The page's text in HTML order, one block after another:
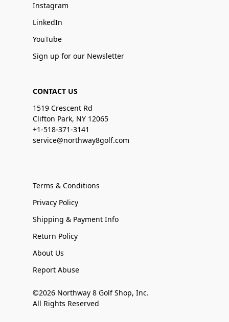
Instagram
LinkedIn
YouTube
Sign up for our Newsletter
CONTACT US
1519 Crescent Rd
Clifton Park, NY 12065
+1-518-371-3141
service@northway8golf.com
Terms & Conditions
Privacy Policy
Shipping & Payment Info
Return Policy
About Us
Report Abuse
©2026 Northway 8 Golf Shop, Inc.
All Rights Reserved